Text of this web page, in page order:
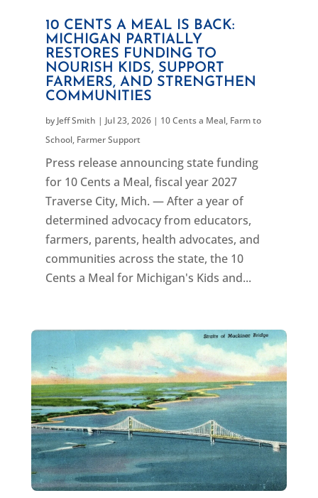
10 CENTS A MEAL IS BACK:
MICHIGAN PARTIALLY
RESTORES FUNDING TO
NOURISH KIDS, SUPPORT
FARMERS, AND STRENGTHEN
COMMUNITIES
by Jeff Smith | Jul 23, 2026| 10 Cents a Meal, Farm to
School, Farmer Support
Press release announcing state funding
for 10 Cents a Meal, fiscal year 2027
Traverse City, Mich. — After a year of
determined advocacy from educators,
farmers, parents, health advocates, and
communities across the state, the 10
Cents a Meal for Michigan's Kids and...